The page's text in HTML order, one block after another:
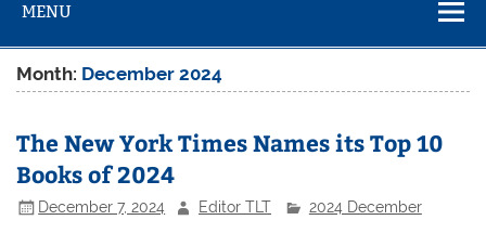
MENU
Month: December 2024
The New York Times Names its Top 10
Books of 2024
December 7, 2024 Editor TLT 2024 December